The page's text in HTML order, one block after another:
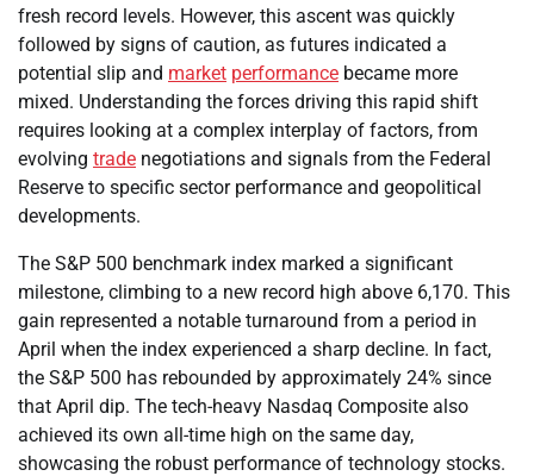
fresh record levels. However, this ascent was quickly
followed by signs of caution, as futures indicated a
potential slip and market performance became more
mixed. Understanding the forces driving this rapid shift
requires looking at a complex interplay of factors, from
evolving trade negotiations and signals from the Federal
Reserve to specific sector performance and geopolitical
developments.
The S&P 500 benchmark index marked a significant
milestone, climbing to a new record high above 6,170. This
gain represented a notable turnaround from a period in
April when the index experienced a sharp decline. In fact,
the S&P 500 has rebounded by approximately 24% since
that April dip. The tech-heavy Nasdaq Composite also
achieved its own all-time high on the same day,
showcasing the robust performance of technology stocks.